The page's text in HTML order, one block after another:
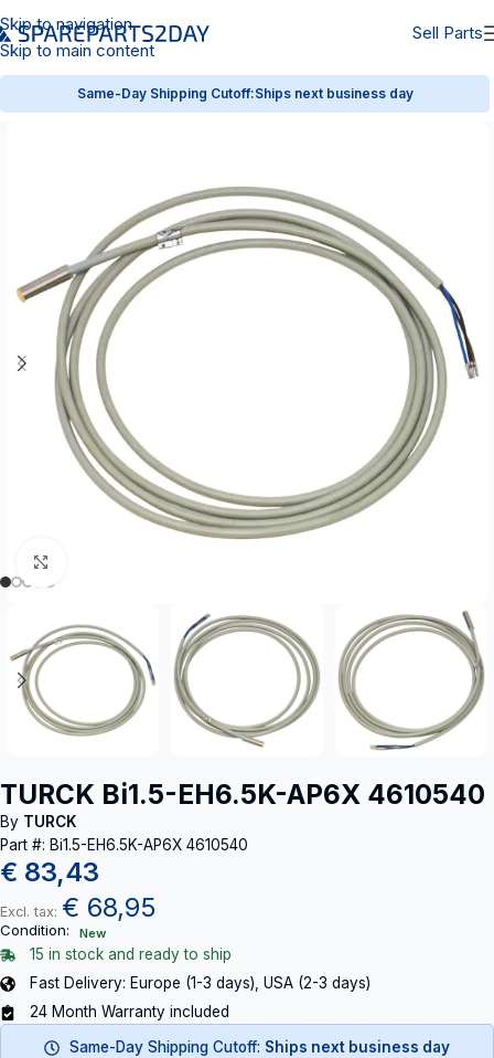
Skip to navigation
Skip to main content
Sell Parts
Same-Day Shipping Cutoff:Ships next business day
TURCK Bi1.5-EH6.5K-AP6X 4610540
By TURCK
Part #: Bi1.5-EH6.5K-AP6X 4610540
€ 83,43
Excl. tax: € 68,95
Condition: New
15 in stock and ready to ship
Fast Delivery: Europe (1-3 days), USA (2-3 days)
24 Month Warranty included
Same-Day Shipping Cutoff: Ships next business day